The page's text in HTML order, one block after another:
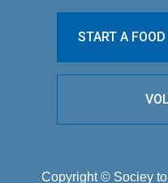
START A
Copyright © Sociey